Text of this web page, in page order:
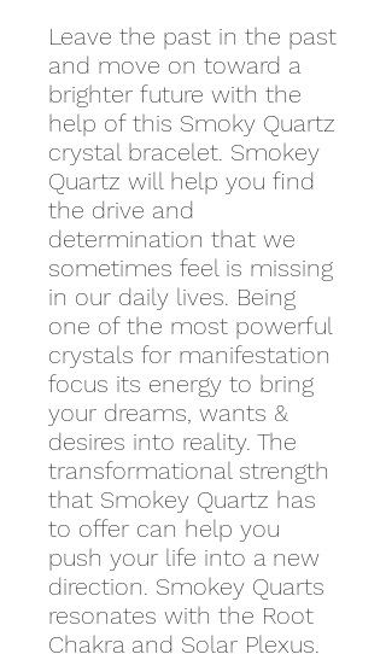
Leave the past in the past
and move on toward a
brighter future with the
help of this Smoky Quartz
crystal bracelet. Smokey
Quartz will help you find
the drive and
determination that we
sometimes feel is missing
in our daily lives. Being
one of the most powerful
crystals for manifestation
focus its energy to bring
your dreams, wants &
desires into reality. The
transformational strength
that Smokey Quartz has
to offer can help you
push your life into a new
direction. Smokey Quarts
resonates with the Root
Chakra and Solar Plexus.